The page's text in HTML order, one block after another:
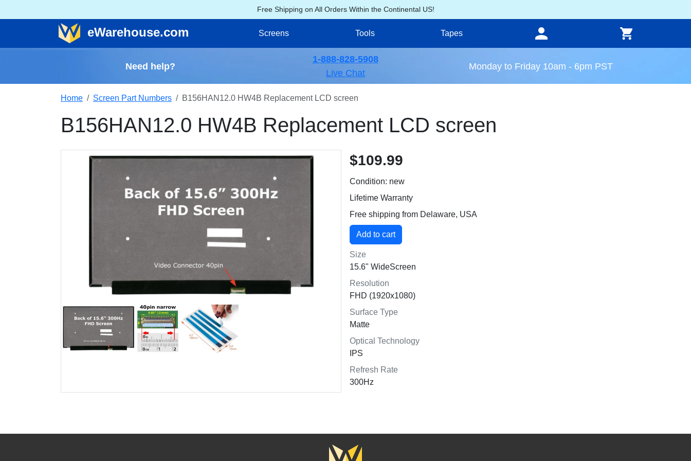
Free Shipping on All Orders Within the Continental US!
eWarehouse.com Screens Tools Tapes
Need help?
1-888-828-5908
Live Chat
Monday to Friday 10am - 6pm PST
Home Screen Part Numbers B156HAN12.0 HW4B Replacement LCD screen
B156HAN12.0 HW4B Replacement LCD screen
$109.99
Condition: new
Lifetime Warranty
Free shipping from Delaware, USA
Size
15.6" WideScreen
Resolution
FHD (1920x1080)
Surface Type
Matte
Optical Technology
IPS
Refresh Rate
300Hz